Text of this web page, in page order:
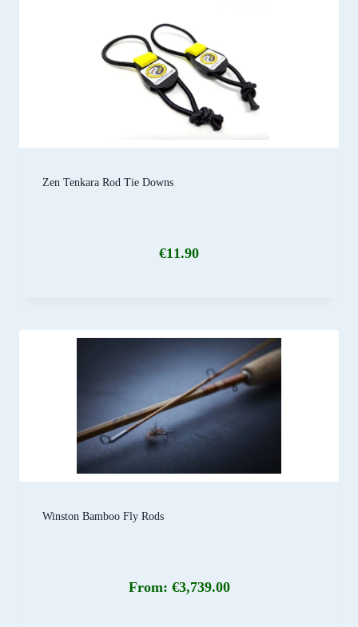
Zen Tenkara Rod Tie Downs
€11.90
Winston Bamboo Fly Rods
From: €3,739.00